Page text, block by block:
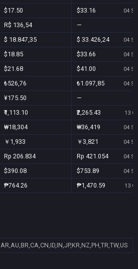
$17.50 $33.16 04
R$ 136,54
—
$ 18.847,35 $ 33.426,24 04
$18.85 $33.66 04
$21.68 $41.00 04
₺526,76 ₺1.097,85 04
¥175.50
—
₹1,113.10 ₹2,265.43 13
₩18,304 ₩36,419 04
￥1,933 ￥3,821 04
Rp 206.834 Rp 421.054 04
$390.08 $753.89 04
₱764.26 ₱1,470.59 13
AR,AU,BR,CA,CN,ID,IN,JP,KR,NZ,PH,TR,TW,US